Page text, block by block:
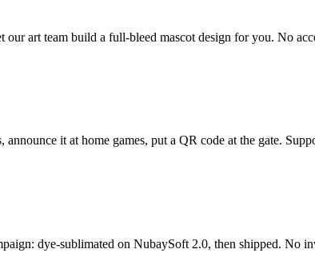
art team build a full-bleed mascot design for you. No
it at home games, put a QR code at the gate.
dye-sublimated on NubaySoft 2.0, then shipped. No